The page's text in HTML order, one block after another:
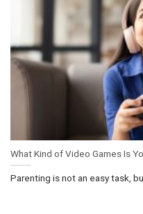
What Kind of Video Games Is
Parenting is not an easy task,